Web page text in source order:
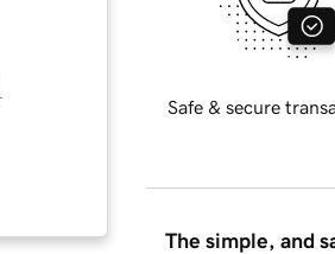
Safe & secure
The simple, and